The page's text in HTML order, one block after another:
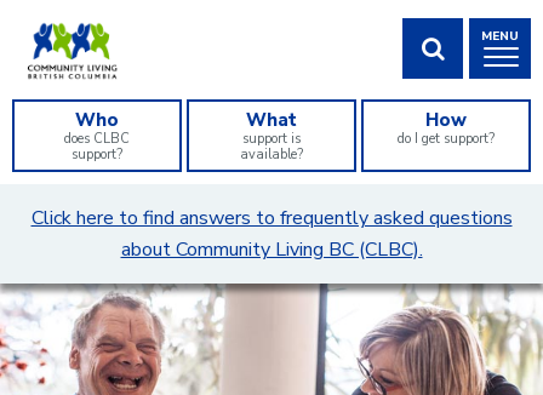
Content
MENU
Who
does CLBC
support?
What
support is
available?
How
do I get support?
help
you
find?
Click here to find answers to frequently asked questions
about Community Living BC (CLBC).